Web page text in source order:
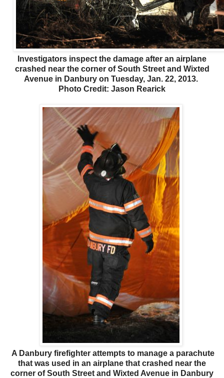
Investigators inspect the damage after an airplane
crashed near the corner of South Street and Wixted
Avenue in Danbury on Tuesday, Jan. 22, 2013.
Photo Credit: Jason Rearick
A Danbury firefighter attempts to manage a parachute
that was used in an airplane that crashed near the
corner of South Street and Wixted Avenue in Danbury